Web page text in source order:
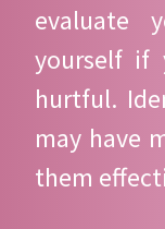
evaluate
yourself if
hurtful.
may have
them